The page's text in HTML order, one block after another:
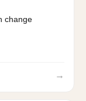
change
→